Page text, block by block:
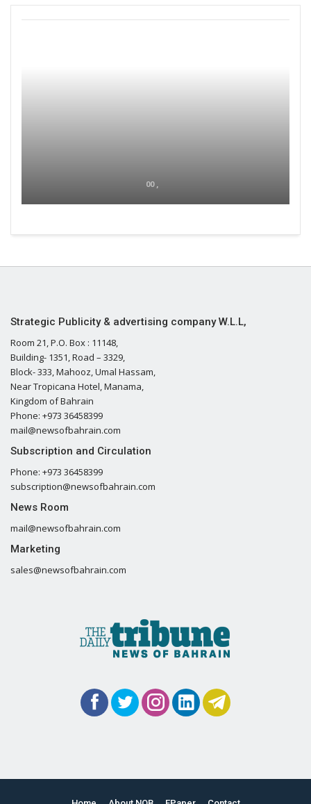
00 ,
Strategic Publicity & advertising company W.L.L,
Room 21, P.O. Box : 11148,
Building- 1351, Road – 3329,
Block- 333, Mahooz, Umal Hassam,
Near Tropicana Hotel, Manama,
Kingdom of Bahrain
Phone: +973 36458399
mail@newsofbahrain.com
Subscription and Circulation
Phone: +973 36458399
subscription@newsofbahrain.com
News Room
mail@newsofbahrain.com
Marketing
sales@newsofbahrain.com